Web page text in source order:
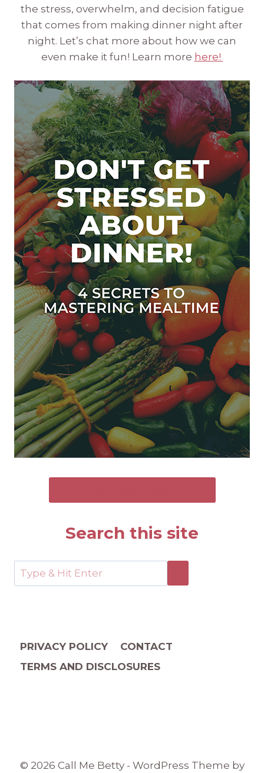
the stress, overwhelm, and decision fatigue
that comes from making dinner night after
night. Let’s chat more about how we can
even make it fun! Learn more here!
Search this site
PRIVACY POLICY
CONTACT
TERMS AND DISCLOSURES
© 2026 Call Me Betty - WordPress Theme by